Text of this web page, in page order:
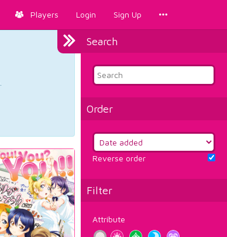
Players Login Sign Up
Search
Order
Reverse order
Filter
Attribute